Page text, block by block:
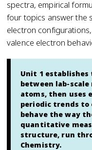
spectra, empirical
four topics answer the
electron
valence electron
Unit 1
between lab-
atoms, then uses
periodic trends to
behave the way
quantitative
structure, run
Chemistry.